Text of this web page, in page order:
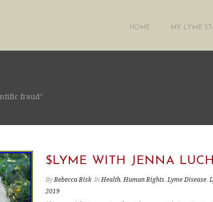
HOME MY LYME
fraud"
$LYME WITH JENNA
By Rebecca Risk In Health,Human Rights,Lyme Disease,
2019